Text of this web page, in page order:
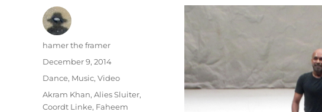
Author
hamer the framer
Posted
December 9, 2014
Categories
Dance, Music, Video
Tags
Akram Khan, Alies Sluiter,
Coordt Linke, Faheem